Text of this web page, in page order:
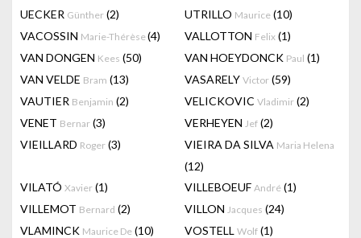
UECKER Günther (2) UTRILLO Maurice (10)
VACOSSIN Marie-Thérèse(4) VALLOTTON Felix (1)
VAN DONGEN Kees (50) VAN HOEYDONCK Paul (1)
VAN VELDE Bram (13) VASARELY Victor (59)
VAUTIER Benjamin (2) VELICKOVIC Vladimir (2)
VENET Bernar (3) VERHEYEN Jef (2)
VIEILLARD Roger (3) VIEIRA DA SILVA Maria Helena
(12)
VILATÓ Xavier (1) VILLEBOEUF André (1)
VILLEMOT Bernard (2) VILLON Jacques (24)
VLAMINCK Maurice De (10) VOSTELL Wolf (1)